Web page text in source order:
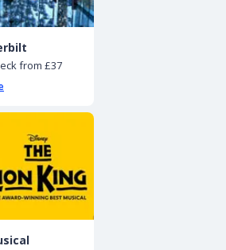
from £37